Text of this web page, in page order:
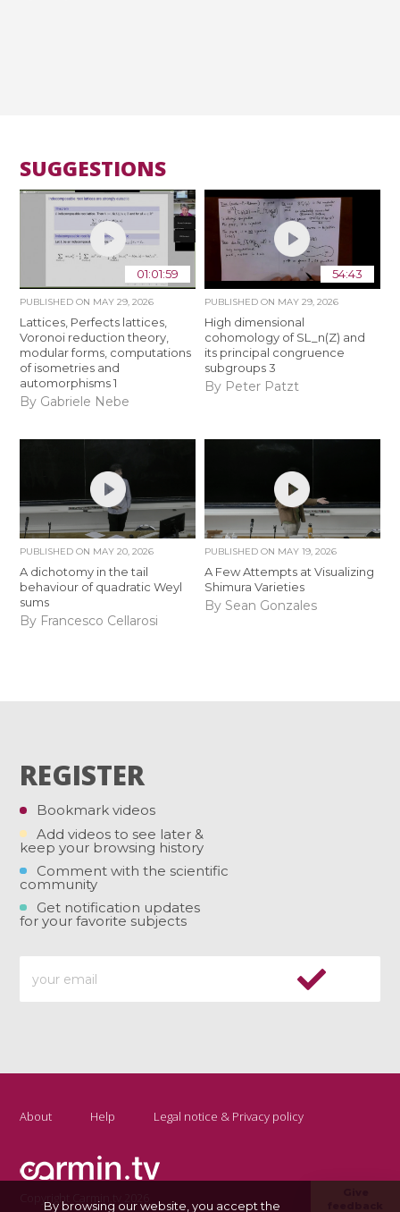
SUGGESTIONS
01:01:59
PUBLISHED ON MAY 29, 2026
Lattices, Perfects lattices,
Voronoi reduction theory,
modular forms, computations
of isometries and
automorphisms 1
By Gabriele Nebe
54:43
PUBLISHED ON MAY 29, 2026
High dimensional
cohomology of SL_n(Z) and
its principal congruence
subgroups 3
By Peter Patzt
PUBLISHED ON MAY 20, 2026
A dichotomy in the tail
behaviour of quadratic Weyl
sums
By Francesco Cellarosi
PUBLISHED ON MAY 19, 2026
A Few Attempts at Visualizing
Shimura Varieties
By Sean Gonzales
REGISTER
Bookmark videos
Add videos to see later &
keep your browsing history
Comment with the scientific
community
Get notification updates
for your favorite subjects
About Help Legal notice & Privacy policy
Copyright Carmin.tv 2026
By browsing our website, you accept the